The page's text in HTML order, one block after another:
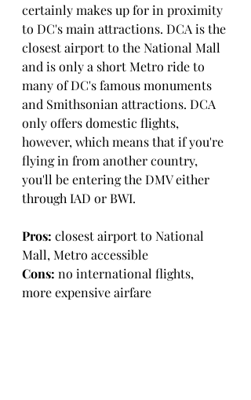
certainly makes up for in proximity
to DC's main attractions. DCA is the
closest airport to the National Mall
and is only a short Metro ride to
many of DC's famous monuments
and Smithsonian attractions. DCA
only offers domestic flights,
however, which means that if you're
flying in from another country,
you'll be entering the DMV either
through IAD or BWI.
Pros: closest airport to National
Mall, Metro accessible
Cons: no international flights,
more expensive airfare